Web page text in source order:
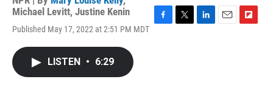
Michael Levitt, Justine Kenin
Published May 17, 2022 at 2:51 PM MDT
LISTEN • 6:29